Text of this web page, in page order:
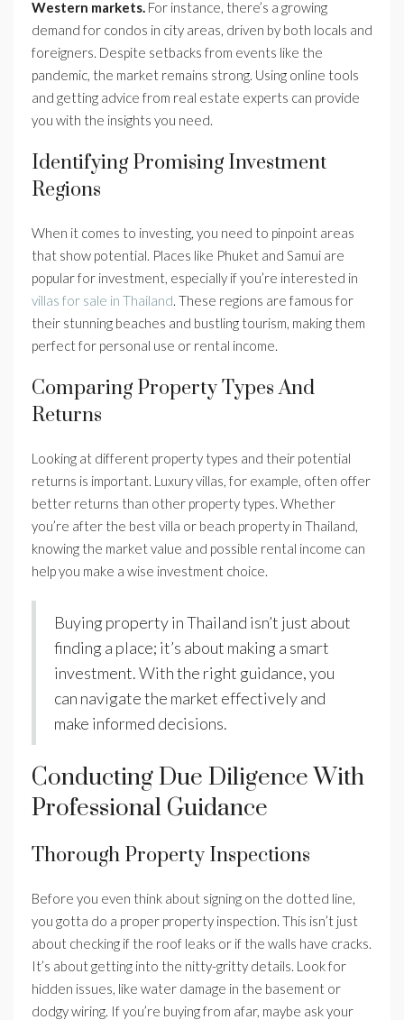
Western markets. For instance, there’s a growing
demand for condos in city areas, driven by both locals and
foreigners. Despite setbacks from events like the
pandemic, the market remains strong. Using online tools
and getting advice from real estate experts can provide
you with the insights you need.
Identifying Promising Investment
Regions
When it comes to investing, you need to pinpoint areas
that show potential. Places like Phuket and Samui are
popular for investment, especially if you’re interested in
villas for sale in Thailand. These regions are famous for
their stunning beaches and bustling tourism, making them
perfect for personal use or rental income.
Comparing Property Types And
Returns
Looking at different property types and their potential
returns is important. Luxury villas, for example, often offer
better returns than other property types. Whether
you’re after the best villa or beach property in Thailand,
knowing the market value and possible rental income can
help you make a wise investment choice.
Buying property in Thailand isn’t just about
finding a place; it’s about making a smart
investment. With the right guidance, you
can navigate the market effectively and
make informed decisions.
Conducting Due Diligence With
Professional Guidance
Thorough Property Inspections
Before you even think about signing on the dotted line,
you gotta do a proper property inspection. This isn’t just
about checking if the roof leaks or if the walls have cracks.
It’s about getting into the nitty-gritty details. Look for
hidden issues, like water damage in the basement or
dodgy wiring. If you’re buying from afar, maybe ask your